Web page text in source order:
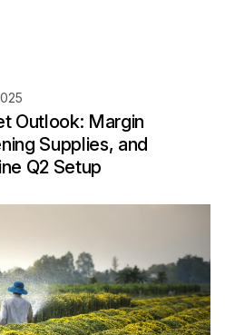
Outlook: Margin
Supplies, and
Q2 Setup